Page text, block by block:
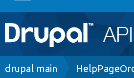
Main
navigation
Go to Drupal.org
Breadcrumb
drupal main